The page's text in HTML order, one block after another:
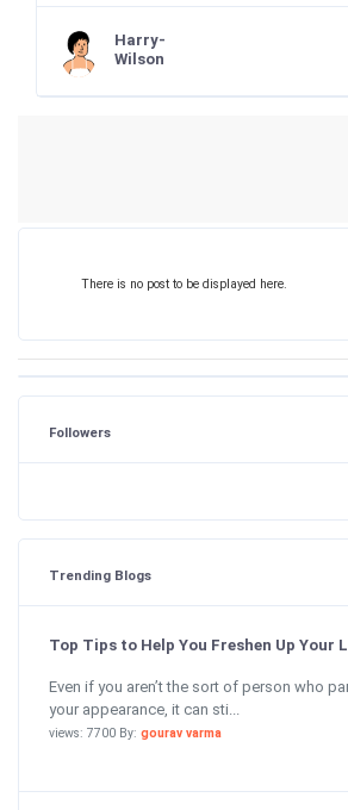
Harry-
Wilson
There is no post to be displayed here.
Followers
Trending Blogs
Top Tips to Help You Freshen Up Your
Even if you aren’t the sort of person who
your appearance, it can sti...
views: 7700 By: gourav varma